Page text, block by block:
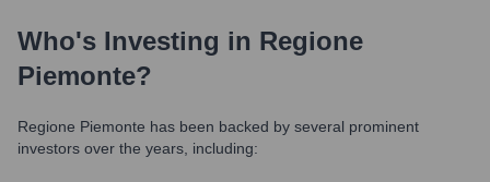
Who's Investing in Regione
Piemonte?
Regione Piemonte has been backed by several prominent
investors over the years, including: